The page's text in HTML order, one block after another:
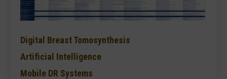
Digital Breast Tomosynthesis
Artificial Intelligence
Mobile DR Systems